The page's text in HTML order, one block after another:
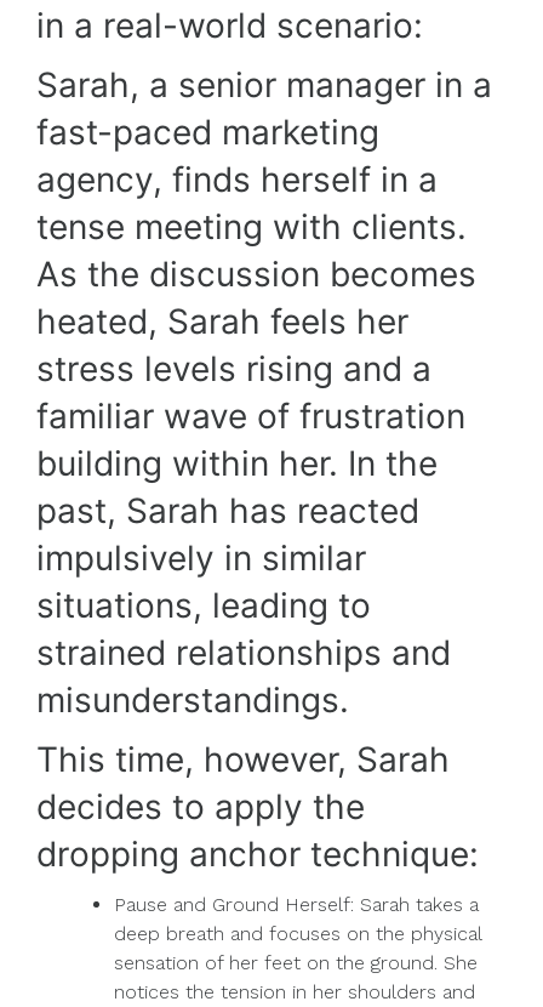
in a real-world scenario:
Sarah, a senior manager in a
fast-paced marketing
agency, finds herself in a
tense meeting with clients.
As the discussion becomes
heated, Sarah feels her
stress levels rising and a
familiar wave of frustration
building within her. In the
past, Sarah has reacted
impulsively in similar
situations, leading to
strained relationships and
misunderstandings.
This time, however, Sarah
decides to apply the
dropping anchor technique:
Pause and Ground Herself: Sarah takes a
deep breath and focuses on the physical
sensation of her feet on the ground. She
notices the tension in her shoulders and